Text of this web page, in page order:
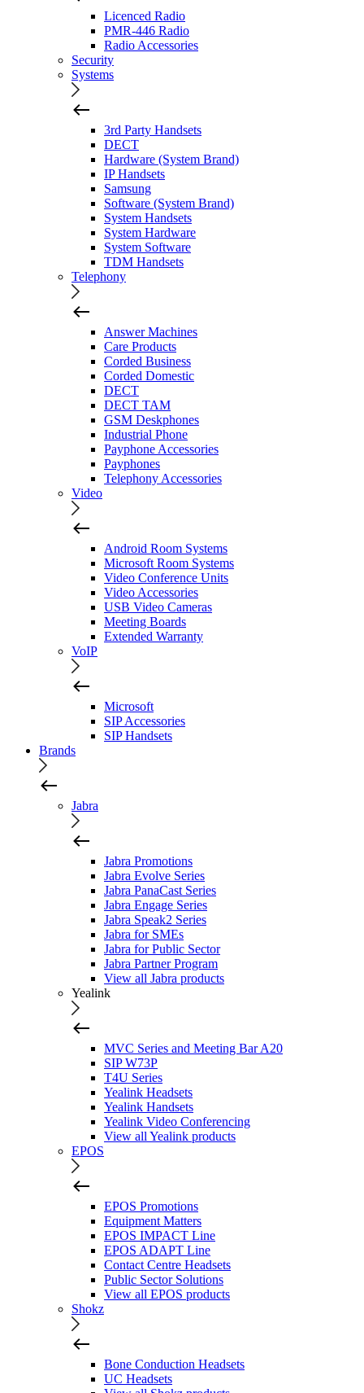
Licenced Radio
PMR-446 Radio
Radio Accessories
Security
Systems
3rd Party Handsets
DECT
Hardware (System Brand)
IP Handsets
Samsung
Software (System Brand)
System Handsets
System Hardware
System Software
TDM Handsets
Telephony
Answer Machines
Care Products
Corded Business
Corded Domestic
DECT
DECT TAM
GSM Deskphones
Industrial Phone
Payphone Accessories
Payphones
Telephony Accessories
Video
Android Room Systems
Microsoft Room Systems
Video Conference Units
Video Accessories
USB Video Cameras
Meeting Boards
Extended Warranty
VoIP
Microsoft
SIP Accessories
SIP Handsets
Brands
Jabra
Jabra Promotions
Jabra Evolve Series
Jabra PanaCast Series
Jabra Engage Series
Jabra Speak2 Series
Jabra for SMEs
Jabra for Public Sector
Jabra Partner Program
View all Jabra products
Yealink
MVC Series and Meeting Bar A20
SIP W73P
T4U Series
Yealink Headsets
Yealink Handsets
Yealink Video Conferencing
View all Yealink products
EPOS
EPOS Promotions
Equipment Matters
EPOS IMPACT Line
EPOS ADAPT Line
Contact Centre Headsets
Public Sector Solutions
View all EPOS products
Shokz
Bone Conduction Headsets
UC Headsets